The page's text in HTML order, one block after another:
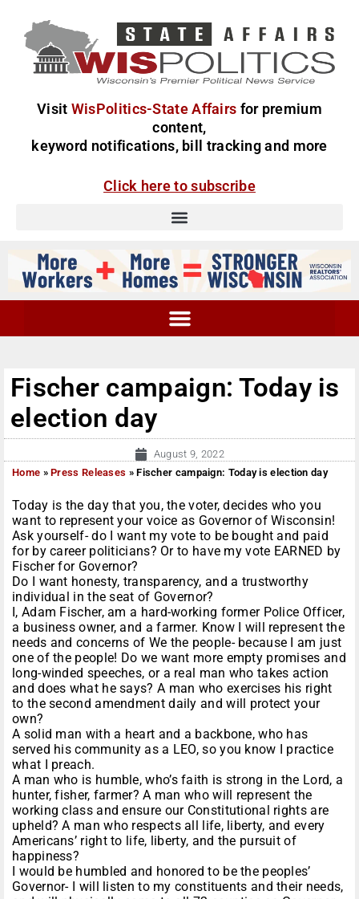
Visit WisPolitics-State Affairs for premium
content,
keyword notifications, bill tracking and more
Click here to subscribe
Fischer campaign: Today is
election day
August 9, 2022
Home »Press Releases »Fischer campaign: Today is election day
Today is the day that you, the voter, decides who you
want to represent your voice as Governor of Wisconsin!
Ask yourself- do I want my vote to be bought and paid
for by career politicians? Or to have my vote EARNED by
Fischer for Governor?
Do I want honesty, transparency, and a trustworthy
individual in the seat of Governor?
I, Adam Fischer, am a hard-working former Police Officer,
a business owner, and a farmer. Know I will represent the
needs and concerns of We the people- because I am just
one of the people! Do we want more empty promises and
long-winded speeches, or a real man who takes action
and does what he says? A man who exercises his right
to the second amendment daily and will protect your
own?
A solid man with a heart and a backbone, who has
served his community as a LEO, so you know I practice
what I preach.
A man who is humble, who’s faith is strong in the Lord, a
hunter, fisher, farmer? A man who will represent the
working class and ensure our Constitutional rights are
upheld? A man who respects all life, liberty, and every
Americans’ right to life, liberty, and the pursuit of
happiness?
I would be humbled and honored to be the peoples’
Governor- I will listen to my constituents and their needs,